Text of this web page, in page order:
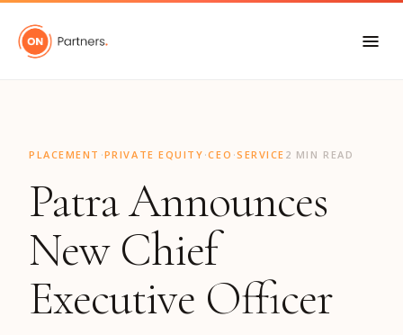
"
PLACEMENT ·PRIVATE EQUITY ·CEO ·SERVICE 2 MIN READ
Patra Announces
New Chief
Executive Officer